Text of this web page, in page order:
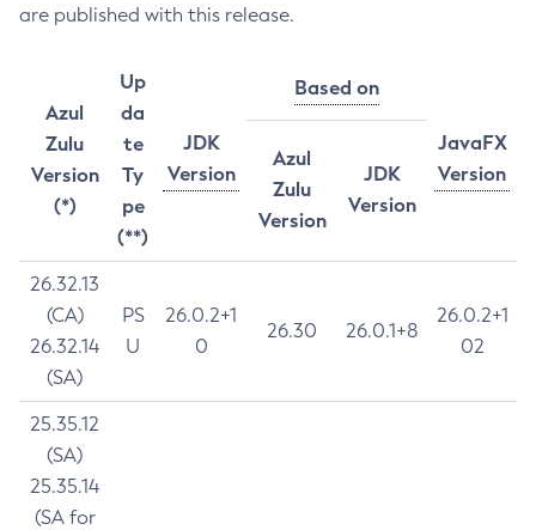
are published with this release.
Azul
Zulu
Version
(*)
Up
da
te
Ty
pe
(**)
JDK
Version
Based on
JavaFX
Version
Azul
Zulu
Version
JDK
Version
26.32.13
(CA)
26.32.14
(SA)
PS
U
26.0.2+1
0
26.30 26.0.1+8
26.0.2+1
02
25.35.12
(SA)
25.35.14
(SA for